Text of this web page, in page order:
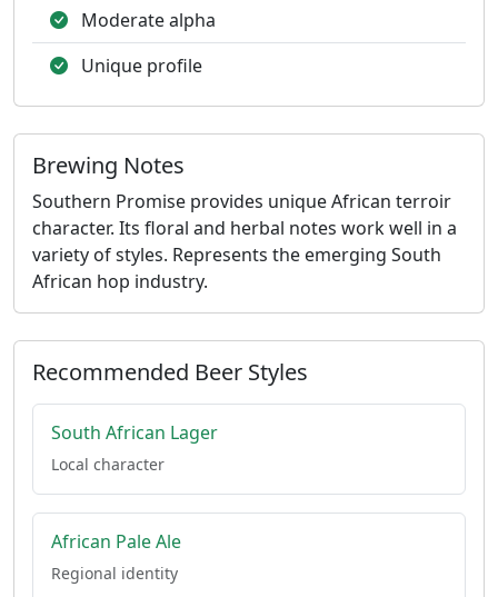
Moderate alpha
Unique profile
Brewing Notes
Southern Promise provides unique African terroir
character. Its floral and herbal notes work well in a
variety of styles. Represents the emerging South
African hop industry.
Recommended Beer Styles
South African Lager
Local character
African Pale Ale
Regional identity